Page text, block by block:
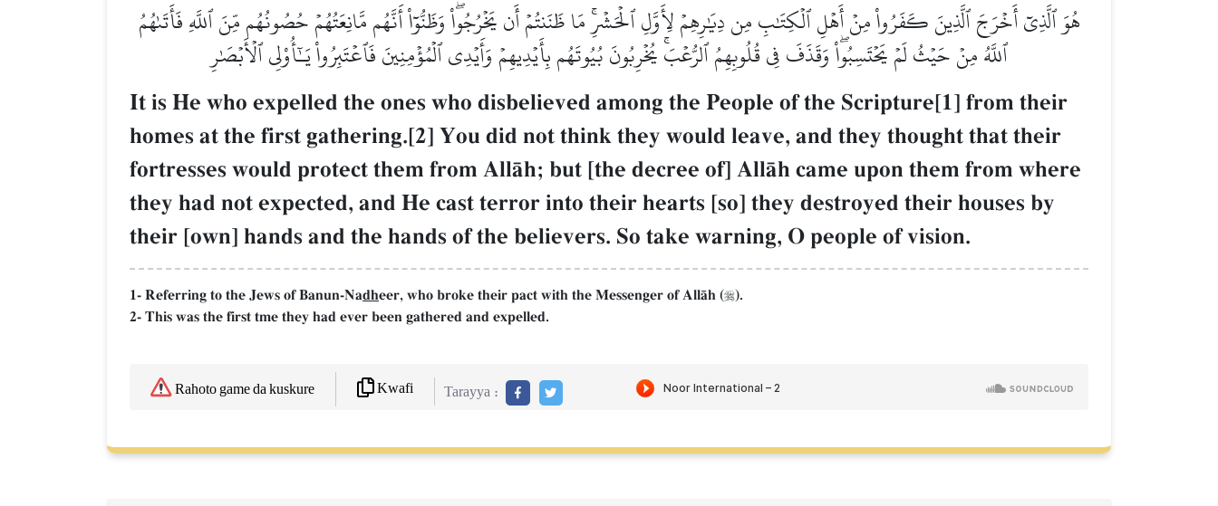
هُوَ ٱلَّذِيٓ أَخۡرَجَ ٱلَّذِينَ كَفَرُواْ مِنۡ أَهۡلِ ٱلۡكِتَٰبِ مِن دِيَٰرِهِمۡ لِأَوَّلِ ٱلۡحَشۡرِۚ مَا ظَنَنتُمۡ أَن يَخۡرُجُواْۖ وَظَنُّوٓاْ أَنَّهُم مَّانِعَتُهُمۡ حُصُونُهُم مِّنَ ٱللَّهِ فَأَتَىٰهُمُ
ٱللَّهُ مِنۡ حَيۡثُ لَمۡ يَحۡتَسِبُواْۖ وَقَذَفَ فِي قُلُوبِهِمُ ٱلرُّعۡبَۚ يُخۡرِبُونَ بُيُوتَهُم بِأَيۡدِيهِمۡ وَأَيۡدِي ٱلۡمُؤۡمِنِينَ فَٱعۡتَبِرُواْ يَـٰٓأُوْلِي ٱلۡأَبۡصَٰرِ
It is He who expelled the ones who disbelieved among the People of the Scripture[1] from their
homes at the first gathering.[2] You did not think they would leave, and they thought that their
fortresses would protect them from AllŒh; but [the decree of] AllŒh came upon them from where
they had not expected, and He cast terror into their hearts [so] they destroyed their houses by
their [own] hands and the hands of the believers. So take warning, O people of vision.
1- Referring to the Jews of Banun-Nadheer, who broke their pact with the Messenger of AllŒh ().
2- This was the first tme they had ever been gathered and expelled.
Rahoto game da kuskure Kwafi Tarayya :